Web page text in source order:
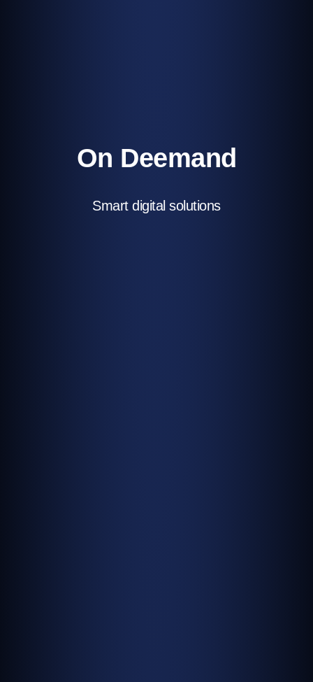
On Deemand
Smart digital solutions